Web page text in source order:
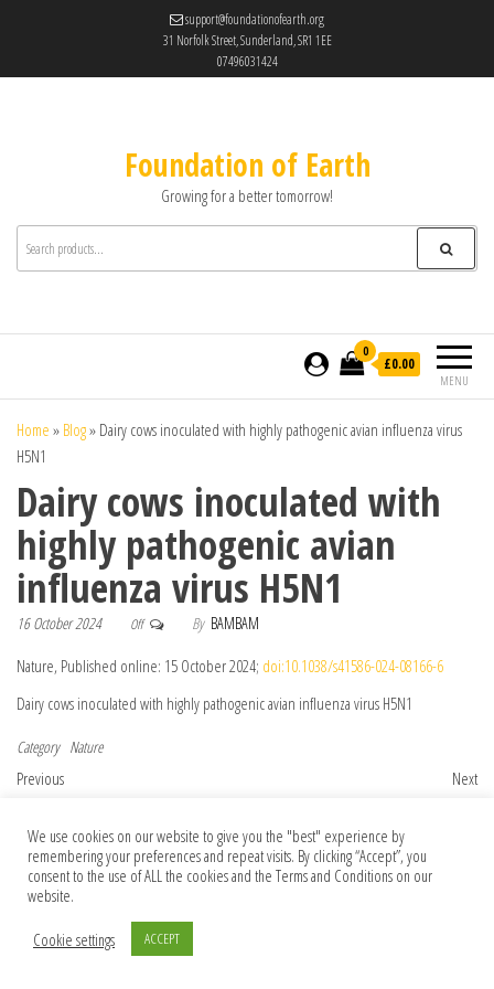
support@foundationofearth.org
31 Norfolk Street, Sunderland, SR1 1EE
07496031424
Foundation of Earth
Growing for a better tomorrow!
MENU
0
£0.00
Home » Blog» Dairy cows inoculated with highly pathogenic avian influenza virus
H5N1
Dairy cows inoculated with
highly pathogenic avian
influenza virus H5N1
16 October 2024 Off By BAMBAM
Nature, Published online: 15 October 2024; doi:10.1038/s41586-024-08166-6
Dairy cows inoculated with highly pathogenic avian influenza virus H5N1
Category Nature
Post navigation
Previous Post
Previous
Next
overlooked issue: how war affects the
environment
We use cookies on our website to give you the "best" experience by
remembering your preferences and repeat visits. By clicking “Accept”, you
consent to the use of ALL the cookies and the Terms and Conditions on our
website.
Cookie settings
ACCEPT